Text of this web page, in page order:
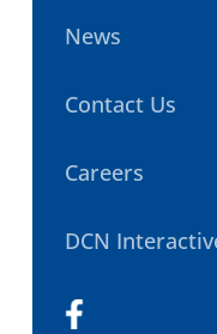
News
Contact Us
Careers
DCN